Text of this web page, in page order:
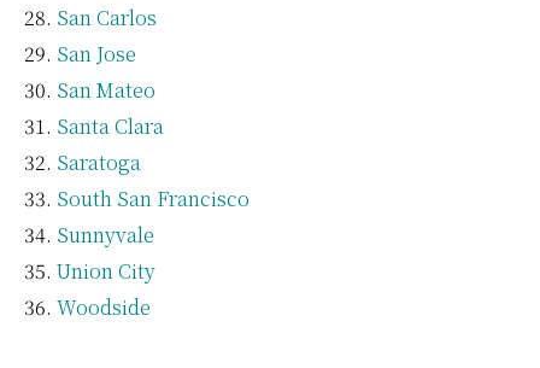
San Carlos
San Jose
San Mateo
Santa Clara
Saratoga
South San Francisco
Sunnyvale
Union City
Woodside